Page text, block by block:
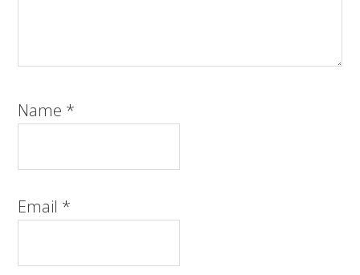
Name *
Email *